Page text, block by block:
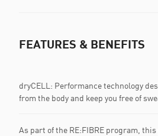
FEATURES & BENEFITS
dryCELL: Performance technology
from the body and keep you free of
As part of the RE:FIBRE program,